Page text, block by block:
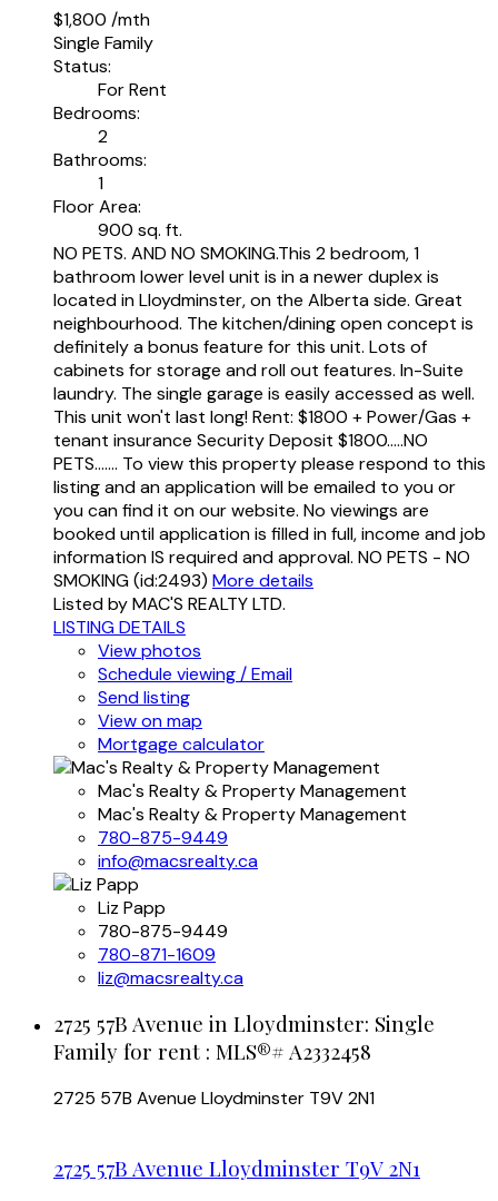
$1,800 /mth
Single Family
Status:
For Rent
Bedrooms:
2
Bathrooms:
1
Floor Area:
900 sq. ft.
NO PETS. AND NO SMOKING.This 2 bedroom, 1
bathroom lower level unit is in a newer duplex is
located in Lloydminster, on the Alberta side. Great
neighbourhood. The kitchen/dining open concept is
definitely a bonus feature for this unit. Lots of
cabinets for storage and roll out features. In-Suite
laundry. The single garage is easily accessed as well.
This unit won't last long! Rent: $1800 + Power/Gas +
tenant insurance Security Deposit $1800.....NO
PETS....... To view this property please respond to this
listing and an application will be emailed to you or
you can find it on our website. No viewings are
booked until application is filled in full, income and job
information IS required and approval. NO PETS - NO
SMOKING (id:2493) More details
Listed by MAC'S REALTY LTD.
LISTING DETAILS
View photos
Schedule viewing / Email
Send listing
View on map
Mortgage calculator
Mac's Realty & Property Management
Mac's Realty & Property Management
780-875-9449
info@macsrealty.ca
Liz Papp
780-875-9449
780-871-1609
liz@macsrealty.ca
2725 57B Avenue in Lloydminster: Single
Family for rent : MLS®# A2332458
2725 57B Avenue Lloydminster T9V 2N1
2725 57B Avenue Lloydminster T9V 2N1